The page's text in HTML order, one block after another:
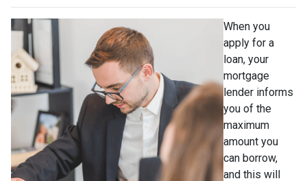
When you
apply for a
loan, your
mortgage
lender informs
you of the
maximum
amount you
can borrow,
and this will